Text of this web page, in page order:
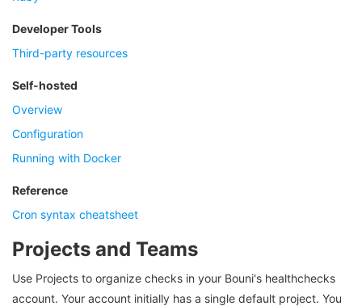
Developer Tools
Third-party resources
Self-hosted
Overview
Configuration
Running with Docker
Reference
Cron syntax cheatsheet
Projects and Teams
Use Projects to organize checks in your Bouni's healthchecks
account. Your account initially has a single default project. You